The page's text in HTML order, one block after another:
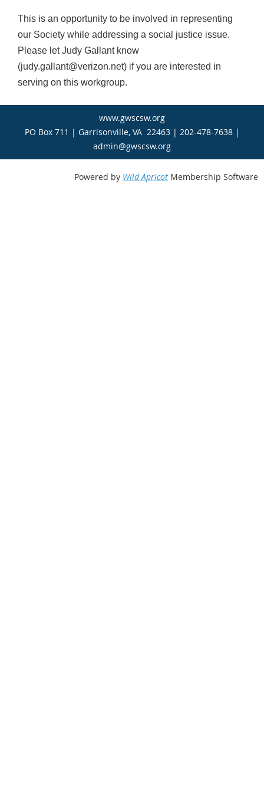
This is an opportunity to be involved in representing
our Society while addressing a social justice issue.
Please let Judy Gallant know
(judy.gallant@verizon.net) if you are interested in
serving on this workgroup.
www.gwscsw.org
PO Box 711 | Garrisonville, VA 22463 | 202-478-7638 |
admin@gwscsw.org
Powered by Wild Apricot Membership Software